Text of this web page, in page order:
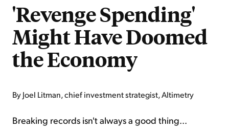
'Revenge Spending'
Might Have Doomed
the Economy
By Joel Litman, chief investment strategist, Altimetry
Breaking records isn't always a good thing...